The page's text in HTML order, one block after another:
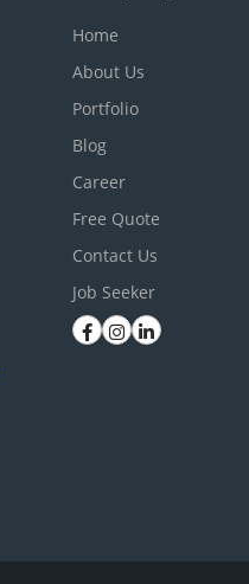
Home
About Us
Portfolio
Blog
Career
Free Quote
Contact Us
Job Seeker